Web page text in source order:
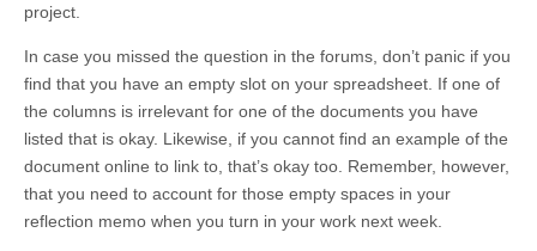
project.
In case you missed the question in the forums, don’t panic if you
find that you have an empty slot on your spreadsheet. If one of
the columns is irrelevant for one of the documents you have
listed that is okay. Likewise, if you cannot find an example of the
document online to link to, that’s okay too. Remember, however,
that you need to account for those empty spaces in your
reflection memo when you turn in your work next week.